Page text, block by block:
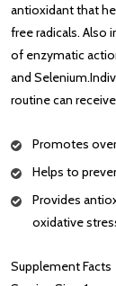
antioxidant that
free radicals. Also
of enzymatic
and
routine can
Promotes
Helps to
Provides
oxidative
Supplement Facts